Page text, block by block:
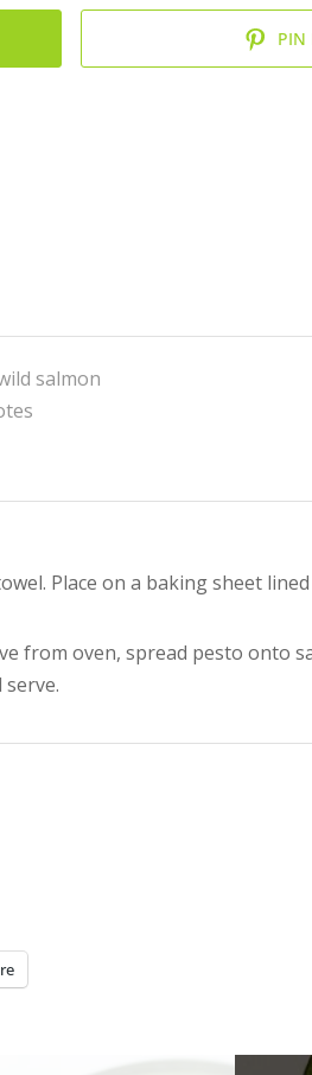
PIN
salmon
Place on a baking sheet
from oven, spread pesto onto